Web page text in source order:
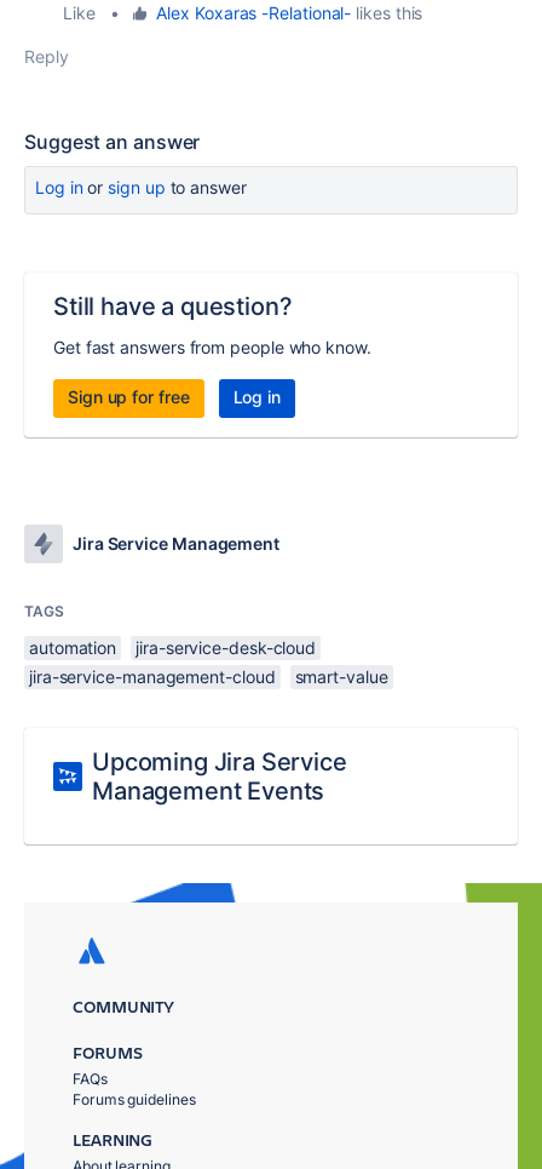
Like
• Alex Koxaras -Relational- likes this
Reply
Suggest an answer
Log inor sign up to answer
Still have a question?
Get fast answers from people who know.
Sign up for free Log in
Jira Service Management
TAGS
automation
jira-service-desk-cloud
jira-service-management-cloud
smart-value
Upcoming Jira Service
Management Events
COMMUNITY
FORUMS
FAQs
Forums guidelines
LEARNING